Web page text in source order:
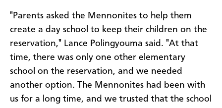
"Parents asked the Mennonites to help them
create a day school to keep their children on the
reservation," Lance Polingyouma said. "At that
time, there was only one other elementary
school on the reservation, and we needed
another option. The Mennonites had been with
us for a long time, and we trusted that the school